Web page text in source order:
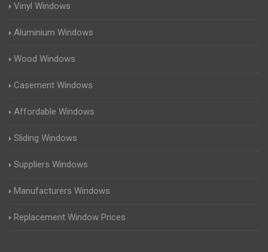
Vinyl Windows
Aluminium Windows
Wood Windows
Casement Windows
Affordable Windows
Sliding Windows
Suppliers Windows
Manufacturers Windows
Replacement Window Prices